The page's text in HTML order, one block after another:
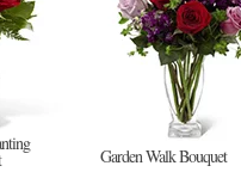
Garden Walk Bouquet